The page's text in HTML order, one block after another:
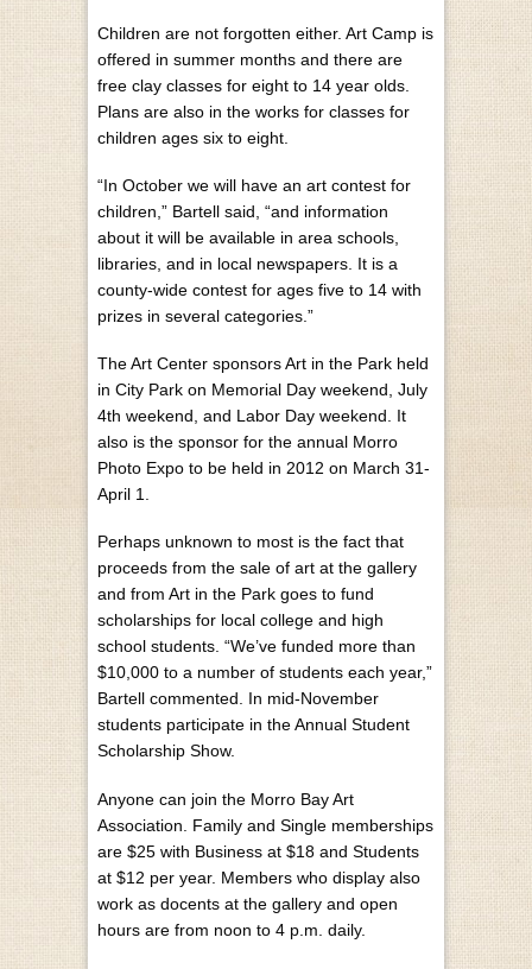
Children are not forgotten either. Art Camp is
offered in summer months and there are
free clay classes for eight to 14 year olds.
Plans are also in the works for classes for
children ages six to eight.
“In October we will have an art contest for
children,” Bartell said, “and information
about it will be available in area schools,
libraries, and in local newspapers. It is a
county-wide contest for ages five to 14 with
prizes in several categories.”
The Art Center sponsors Art in the Park held
in City Park on Memorial Day weekend, July
4th weekend, and Labor Day weekend. It
also is the sponsor for the annual Morro
Photo Expo to be held in 2012 on March 31-
April 1.
Perhaps unknown to most is the fact that
proceeds from the sale of art at the gallery
and from Art in the Park goes to fund
scholarships for local college and high
school students. “We’ve funded more than
$10,000 to a number of students each year,”
Bartell commented. In mid-November
students participate in the Annual Student
Scholarship Show.
Anyone can join the Morro Bay Art
Association. Family and Single memberships
are $25 with Business at $18 and Students
at $12 per year. Members who display also
work as docents at the gallery and open
hours are from noon to 4 p.m. daily.